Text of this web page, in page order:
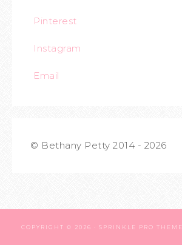
Pinterest
Instagram
Email
© Bethany Petty 2014 - 2026
COPYRIGHT © 2026 · SPRINKLE PRO THEME